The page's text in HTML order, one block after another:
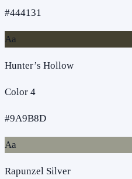
#444131
Aa
Hunter’s Hollow
Color 4
#9A9B8D
Aa
Rapunzel Silver